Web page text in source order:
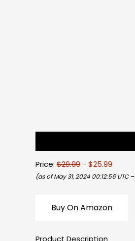
Price: $29.99 - $25.99
(as of May 31, 2024 00:12:56 UTC –
Buy On Amazon
Product Description